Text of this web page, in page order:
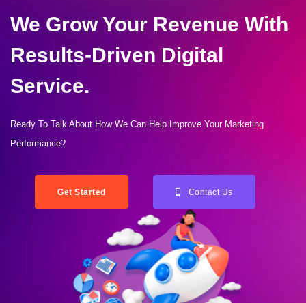
We Grow Your Revenue With
Results-Driven Digital
Service.
Ready To Talk About How We Can Help Improve Your Marketing
Performance?
Get Started Contact Us